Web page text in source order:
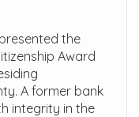
the
Award
A former bank
integrity in the